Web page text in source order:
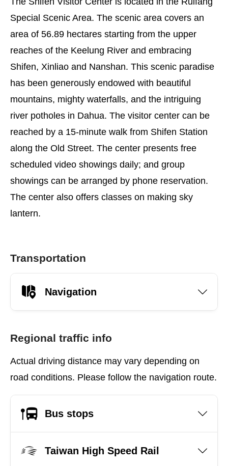
Special Scenic Area. The scenic area covers an
area of 56.89 hectares starting from the upper
reaches of the Keelung River and embracing
Shifen, Xinliao and Nanshan. This scenic paradise
has been generously endowed with beautiful
mountains, mighty waterfalls, and the intriguing
river potholes in Dahua. The visitor center can be
reached by a 15-minute walk from Shifen Station
along the Old Street. The center presents free
scheduled video showings daily; and group
showings can be arranged by phone reservation.
The center also offers classes on making sky
lantern.
Transportation
Navigation
Regional traffic info
Actual driving distance may vary depending on
road conditions. Please follow the navigation route.
Bus stops
Taiwan High Speed Rail